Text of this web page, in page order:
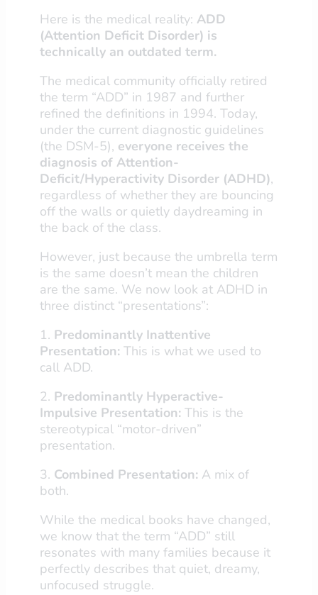
Here is the medical reality: ADD
(Attention Deficit Disorder) is
technically an outdated term.
The medical community officially retired
the term “ADD” in 1987 and further
refined the definitions in 1994. Today,
under the current diagnostic guidelines
(the DSM-5), everyone receives the
diagnosis of Attention-
Deficit/Hyperactivity Disorder (ADHD),
regardless of whether they are bouncing
off the walls or quietly daydreaming in
the back of the class.
However, just because the umbrella term
is the same doesn’t mean the children
are the same. We now look at ADHD in
three distinct “presentations”:
1. Predominantly Inattentive
Presentation: This is what we used to
call ADD.
2. Predominantly Hyperactive-
Impulsive Presentation: This is the
stereotypical “motor-driven”
presentation.
3. Combined Presentation: A mix of
both.
While the medical books have changed,
we know that the term “ADD” still
resonates with many families because it
perfectly describes that quiet, dreamy,
unfocused struggle.